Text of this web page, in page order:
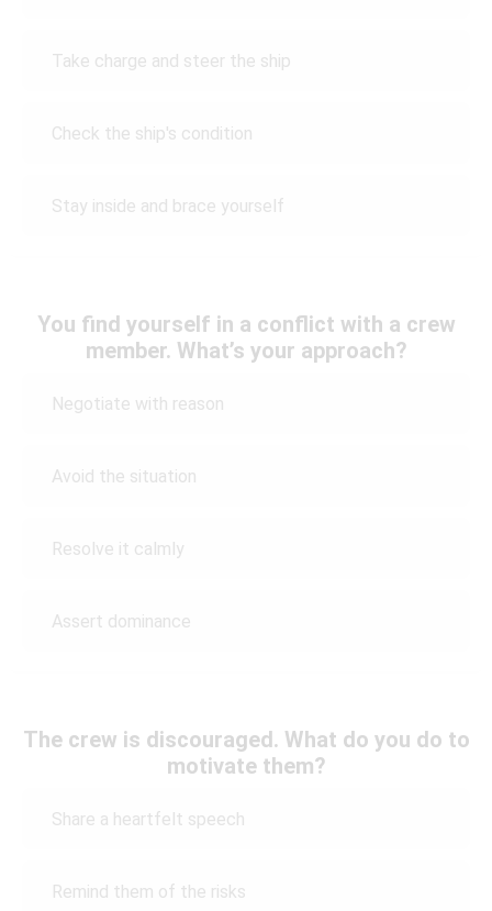
Take charge and steer the ship
Check the ship's condition
Stay inside and brace yourself
You find yourself in a conflict with a crew
member. What’s your approach?
Negotiate with reason
Avoid the situation
Resolve it calmly
Assert dominance
The crew is discouraged. What do you do to
motivate them?
Share a heartfelt speech
Remind them of the risks